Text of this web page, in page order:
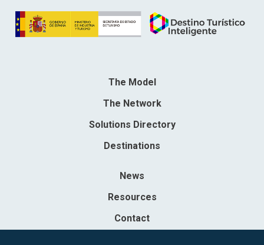
The Model
The Network
Solutions Directory
Destinations
News
Resources
Contact